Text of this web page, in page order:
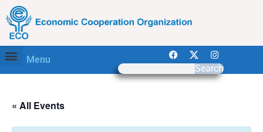
Menu
Search
« All Events